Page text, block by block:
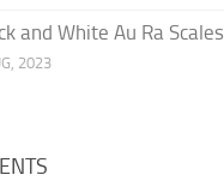
and White Au Ra Scales
2023